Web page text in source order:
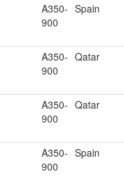
A350-
900
Spain
A350-
900
Qatar
A350-
900
Qatar
A350-
900
Spain